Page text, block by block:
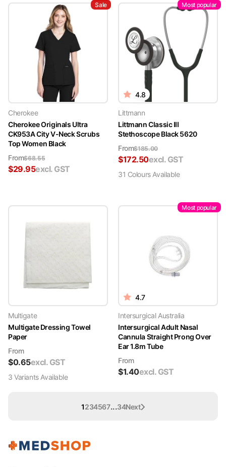
Sale
Cherokee
Cherokee Originals Ultra
CK953A City V-Neck Scrubs
Top Women Black
From$68.55
$29.95excl. GST
Most popular
4.8
Littmann
Littmann Classic III
Stethoscope Black 5620
From$185.00
$172.50excl. GST
31 ColoursAvailable
Multigate
Multigate Dressing Towel
Paper
From
$0.65excl. GST
3 VariantsAvailable
Most popular
4.7
Intersurgical Australia
Intersurgical Adult Nasal
Cannula Straight Prong Over
Ear 1.8m Tube
From
$1.40excl. GST
1234567...34Next